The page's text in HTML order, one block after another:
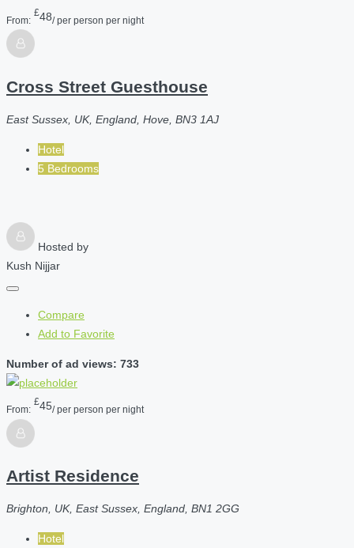
From:
£48/ per person per night
Cross Street Guesthouse
East Sussex, UK, England, Hove, BN3 1AJ
Hotel
5 Bedrooms
Hosted by
Kush Nijjar
Compare
Add to Favorite
Number of ad views: 733
From:
£45/ per person per night
Artist Residence
Brighton, UK, East Sussex, England, BN1 2GG
Hotel